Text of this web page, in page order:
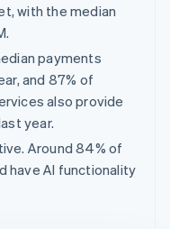
with the median
payments
and 87% of
also provide
year.
Around 84% of
have AI functionality